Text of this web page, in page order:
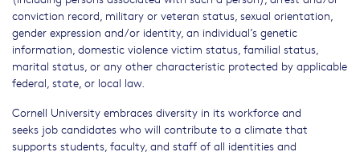
conviction record, military or veteran status, sexual orientation,
gender expression and/or identity, an individual’s genetic
information, domestic violence victim status, familial status,
marital status, or any other characteristic protected by applicable
federal, state, or local law.
Cornell University embraces diversity in its workforce and
seeks job candidates who will contribute to a climate that
supports students, faculty, and staff of all identities and